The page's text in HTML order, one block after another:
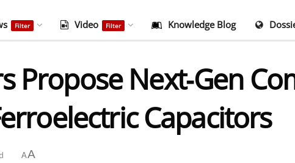
Filter Video Filter Knowledge Blog
Propose Next‑Gen
Capacitors
AA